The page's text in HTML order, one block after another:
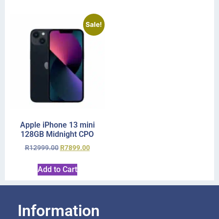
Sale!
Apple iPhone 13 mini
128GB Midnight CPO
R12999.00 R7899.00
Add to Cart
Information